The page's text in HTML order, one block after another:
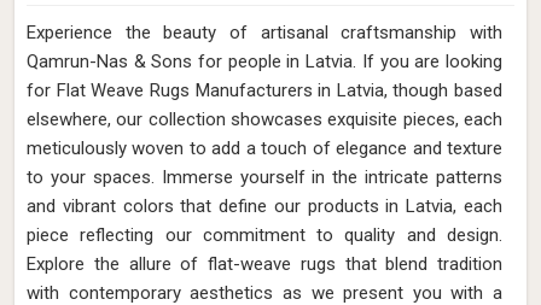
Experience the beauty of artisanal craftsmanship with
Qamrun-Nas & Sons for people in Latvia. If you are looking
for Flat Weave Rugs Manufacturers in Latvia, though based
elsewhere, our collection showcases exquisite pieces, each
meticulously woven to add a touch of elegance and texture
to your spaces. Immerse yourself in the intricate patterns
and vibrant colors that define our products in Latvia, each
piece reflecting our commitment to quality and design.
Explore the allure of flat-weave rugs that blend tradition
with contemporary aesthetics as we present you with a